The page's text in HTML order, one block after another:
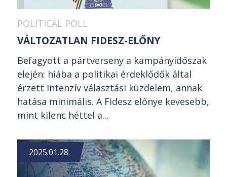
POLITICAL POLL
VÁLTOZATLAN FIDESZ-ELŐNY
Befagyott a pártverseny a kampányidőszak
elején: hiába a politikai érdeklődők által
érzett intenzív választási küzdelem, annak
hatása minimális. A Fidesz előnye kevesebb,
mint kilenc héttel a...
2025.01.28.